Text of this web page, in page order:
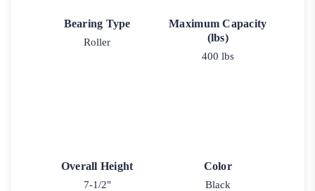
Bearing Type
Roller
Maximum Capacity
(lbs)
400 lbs
Overall Height
7-1/2"
Color
Black